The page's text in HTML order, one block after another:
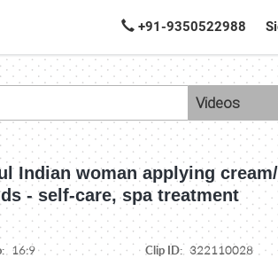
+91-9350522988
Indian woman applying
- self-care, spa treatment
16:9 Clip ID: 322110028